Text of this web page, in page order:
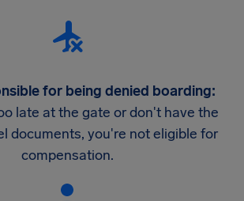
for being denied boarding:
late at the gate or don't have the
documents, you're not eligible for
compensation.